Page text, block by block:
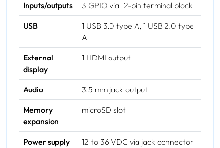
Inputs/outputs 3 GPIO via 12-pin terminal block
USB
1 USB 3.0 type A, 1 USB 2.0 type
A
External
display
1 HDMI output
Audio 3.5 mm jack output
Memory
expansion
microSD slot
Power supply
12 to 36 VDC via jack connector